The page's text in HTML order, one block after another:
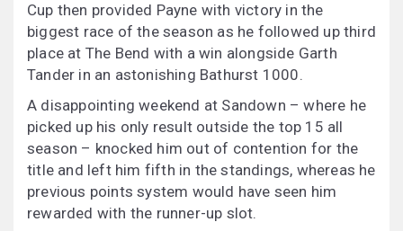
Cup then provided Payne with victory in the
biggest race of the season as he followed up third
place at The Bend with a win alongside Garth
Tander in an astonishing Bathurst 1000.
A disappointing weekend at Sandown – where he
picked up his only result outside the top 15 all
season – knocked him out of contention for the
title and left him fifth in the standings, whereas he
previous points system would have seen him
rewarded with the runner-up slot.